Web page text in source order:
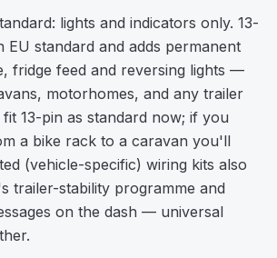
lights and indicators only. 13-
EU standard and adds permanent
fridge feed and reversing lights —
motorhomes, and any trailer
13-pin as standard now; if you
a bike rack to a caravan you'll
(vehicle-specific) wiring kits also
trailer-stability programme and
on the dash — universal